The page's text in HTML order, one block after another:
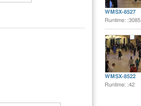
WMSX-8527
Runtime: :3085
WMSX-8522
Runtime: :42